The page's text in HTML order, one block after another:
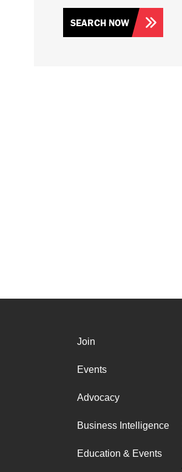
SEARCH NOW
Join
Events
Advocacy
Business Intelligence
Education & Events